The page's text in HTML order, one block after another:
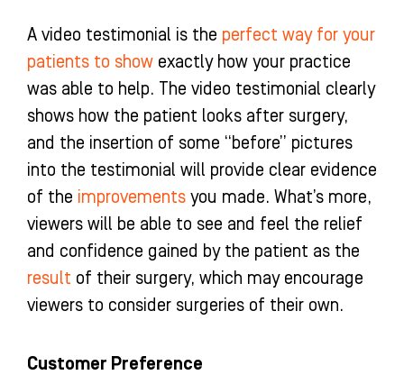
A video testimonial is the perfect way for your
patients to show exactly how your practice
was able to help. The video testimonial clearly
shows how the patient looks after surgery,
and the insertion of some “before” pictures
into the testimonial will provide clear evidence
of the improvements you made. What’s more,
viewers will be able to see and feel the relief
and confidence gained by the patient as the
result of their surgery, which may encourage
viewers to consider surgeries of their own.
Customer Preference